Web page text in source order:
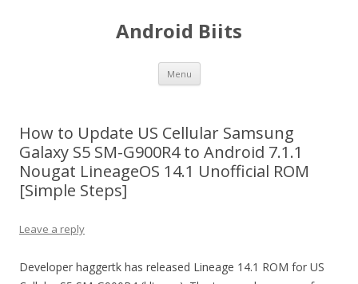
Android Biits
Menu Skip
content
How to Update US Cellular Samsung
Galaxy S5 SM-G900R4 to Android 7.1.1
Nougat LineageOS 14.1 Unofficial ROM
[Simple Steps]
Leave a reply
Developer haggertk has released Lineage 14.1 ROM for US